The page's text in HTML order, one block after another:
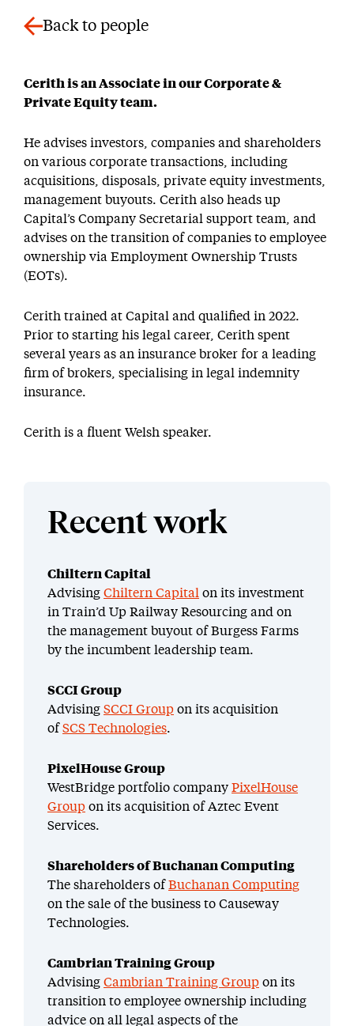
Back to people
Cerith is an Associate in our Corporate &
Private Equity team.
He advises investors, companies and shareholders
on various corporate transactions, including
acquisitions, disposals, private equity investments,
management buyouts. Cerith also heads up
Capital’s Company Secretarial support team, and
advises on the transition of companies to employee
ownership via Employment Ownership Trusts
(EOTs).
Cerith trained at Capital and qualified in 2022.
Prior to starting his legal career, Cerith spent
several years as an insurance broker for a leading
firm of brokers, specialising in legal indemnity
insurance.
Cerith is a fluent Welsh speaker.
Recent work
Chiltern Capital
Advising Chiltern Capital on its investment
in Train’d Up Railway Resourcing and on
the management buyout of Burgess Farms
by the incumbent leadership team.
SCCI Group
Advising SCCI Group on its acquisition
ofSCS Technologies.
PixelHouse Group
WestBridge portfolio company PixelHouse
Group on its acquisition of Aztec Event
Services.
Shareholders of Buchanan Computing
The shareholders ofBuchanan Computing
on the sale of the business to Causeway
Technologies.
Cambrian Training Group
Advising Cambrian Training Group on its
transition to employee ownership including
advice on all legal aspects of the